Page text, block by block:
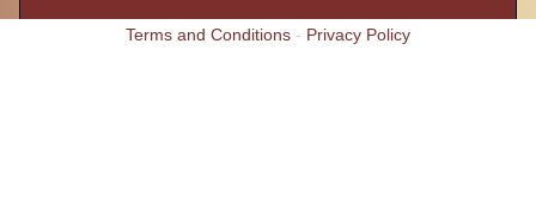
Terms and Conditions - Privacy Policy